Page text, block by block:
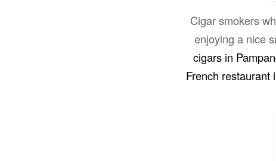
Cigar smokers
enjoying a nice
cigars in
French restaurant